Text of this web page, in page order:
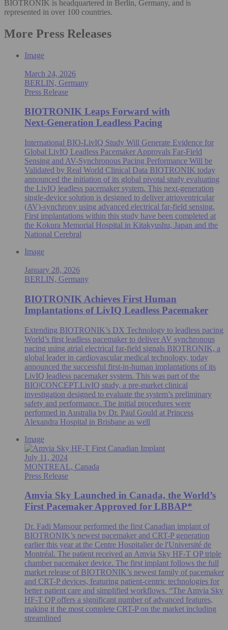
BIOTRONIK is headquartered in Berlin, Germany, and is
represented in over 100 countries.
More Press Releases
Image
March 24, 2026
BERLIN, Germany
Press Release
BIOTRONIK Leaps Forward with
Next‑Generation Leadless Pacing
International BIO-LivIQ Study Will Generate Evidence for
Global LivIQ Leadless Pacemaker Approvals Far-Field
Sensing and AV-Synchronous Pacing Performance Will be
Validated by Real World Clinical Data BIOTRONIK today
announced the initiation of its global pivotal study evaluating
the LivIQ leadless pacemaker system. This next-generation
single‑device solution is designed to deliver atrioventricular
(AV)-synchrony using advanced electrical far‑field sensing.
First implantations within this study have been completed at
the Kokura Memorial Hospital in Kitakyushu, Japan and the
National Cerebral
Image
January 28, 2026
BERLIN, Germany
BIOTRONIK Achieves First Human
Implantations of LivIQ Leadless Pacemaker
Extending BIOTRONIK’s DX Technology to leadless pacing
World’s first leadless pacemaker to deliver AV synchronous
pacing using atrial electrical far-field signals BIOTRONIK, a
global leader in cardiovascular medical technology, today
announced the successful first-in-human implantations of its
LivIQ leadless pacemaker system. This was part of the
BIO|CONCEPT.LivIQ study, a pre‑market clinical
investigation designed to evaluate the system’s preliminary
safety and performance. The initial procedures were
performed in Australia by Dr. Paul Gould at Princess
Alexandra Hospital in Brisbane as well
Image
July 11, 2024
MONTREAL, Canada
Press Release
Amvia Sky Launched in Canada, the World’s
First Pacemaker Approved for LBBAP*
Dr. Fadi Mansour performed the first Canadian implant of
BIOTRONIK’s newest pacemaker and CRT-P generation
earlier this year at the Centre Hospitalier de l'Université de
Montréal. The patient received an Amvia Sky HF-T QP triple
chamber pacemaker device. The first implant follows the full
market release of BIOTRONIK’s newest family of pacemaker
and CRT-P devices, featuring patient-centric technologies for
better patient care and simplified workflows. “The Amvia Sky
HF-T QP offers a significant number of advanced features,
making it the most complete CRT-P on the market including
streamlined